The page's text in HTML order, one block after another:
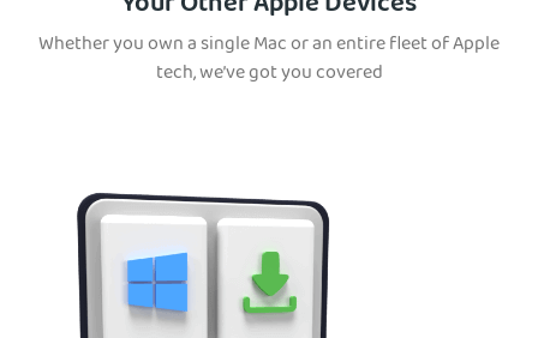
Whether you own a single Mac or an entire fleet of Apple
tech, we’ve got you covered